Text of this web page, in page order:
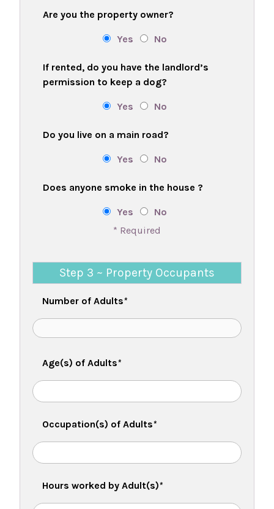
Are you the property owner?
Yes No
If rented, do you have the landlord’s
permission to keep a dog?
Yes No
Do you live on a main road?
Yes No
Does anyone smoke in the house ?
Yes
No
* Required
Step 3 ~ Property Occupants
Number of Adults*
Age(s) of Adults*
Occupation(s) of Adults*
Hours worked by Adult(s)*